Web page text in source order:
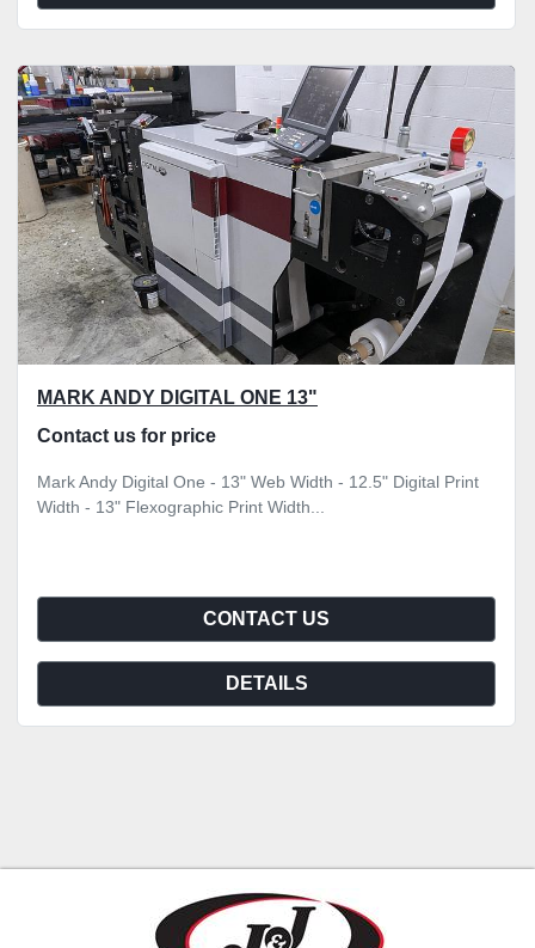
MARK ANDY DIGITAL ONE 13"
Contact us for price
Mark Andy Digital One - 13" Web Width - 12.5" Digital Print
Width - 13" Flexographic Print Width...
CONTACT US
DETAILS